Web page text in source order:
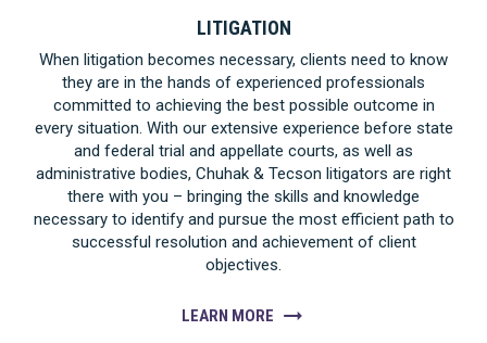
LITIGATION
When litigation becomes necessary, clients need to know
they are in the hands of experienced professionals
committed to achieving the best possible outcome in
every situation. With our extensive experience before state
and federal trial and appellate courts, as well as
administrative bodies, Chuhak & Tecson litigators are right
there with you – bringing the skills and knowledge
necessary to identify and pursue the most efficient path to
successful resolution and achievement of client
objectives.
LEARN MORE